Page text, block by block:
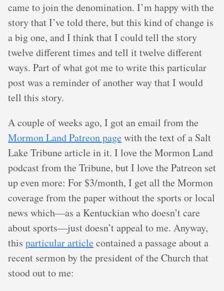
came to join the denomination. I’m happy with the
story that I’ve told there, but this kind of change is
a big one, and I think that I could tell the story
twelve different times and tell it twelve different
ways. Part of what got me to write this particular
post was a reminder of another way that I would
tell this story.
A couple of weeks ago, I got an email from the
Mormon Land Patreon pagewith the text of a Salt
Lake Tribune article in it. I love the Mormon Land
podcast from the Tribune, but I love the Patreon set
up even more: For $3/month, I get all the Mormon
coverage from the paper without the sports or local
news which—as a Kentuckian who doesn’t care
about sports—just doesn’t appeal to me. Anyway,
this particular articlecontained a passage about a
recent sermon by the president of the Church that
stood out to me: